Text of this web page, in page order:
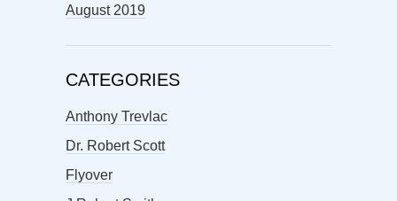
August 2019
CATEGORIES
Anthony Trevlac
Dr. Robert Scott
Flyover